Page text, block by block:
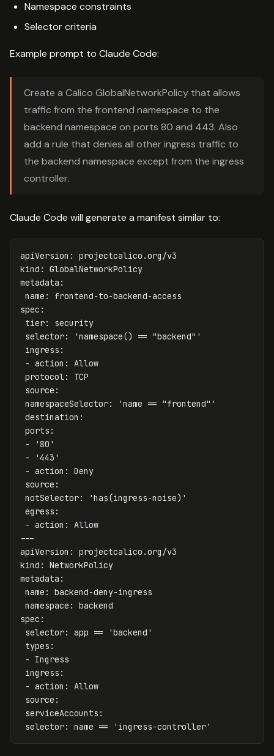
Namespace constraints
Selector criteria
Example prompt to Claude Code:
Create a Calico GlobalNetworkPolicy that allows
traffic from the frontend namespace to the
backend namespace on ports 80 and 443. Also
add a rule that denies all other ingress traffic to
the backend namespace except from the ingress
controller.
Claude Code will generate a manifest similar to:
apiVersion :
projectcalico.org/v3
kind :
GlobalNetworkPolicy
metadata :
name :
frontend-to-backend-access
spec :
tier:
security
selector: 'namespace() == "backend"'
ingress :
- action :
Allow
protocol:
TCP
source :
namespaceSelector: 'name == "frontend"'
destination :
ports :
-
'80'
-
'443'
- action :
Deny
source :
notSelector: 'has(ingress-noise)'
egress :
- action :
Allow
---
apiVersion :
projectcalico.org/v3
kind :
NetworkPolicy
metadata :
name :
backend-deny-ingress
namespace :
backend
spec :
selector:
app == 'backend'
types :
-
Ingress
ingress :
- action :
Allow
source :
serviceAccounts :
selector: name == 'ingress-controller'